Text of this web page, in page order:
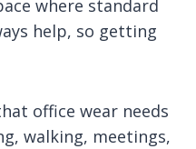
where standard
help, so getting
office wear needs
walking, meetings,